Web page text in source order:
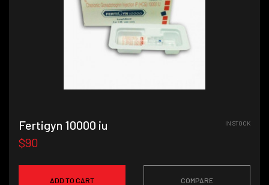
Fertigyn 10000 iu
$90
IN STOCK
ADD TO CART COMPARE